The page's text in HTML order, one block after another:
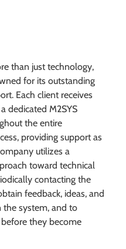
than just technology,
for its outstanding
Each client receives
dedicated M2SYS
the entire
providing support as
utilizes a
toward technical
contacting the
feedback, ideas, and
the system, and to
before they become